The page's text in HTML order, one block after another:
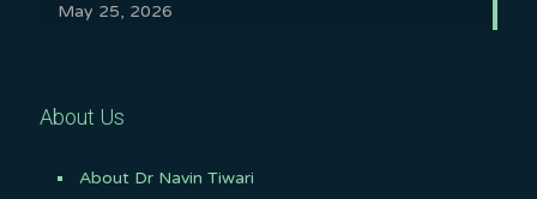
May 25, 2026
About Us
About Dr Navin Tiwari